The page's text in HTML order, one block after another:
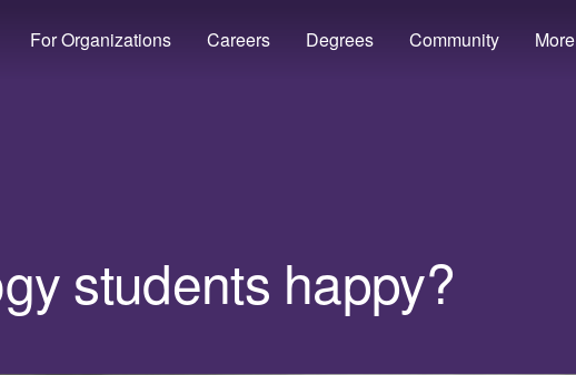
For Organizations Careers Degrees Community More
students happy?